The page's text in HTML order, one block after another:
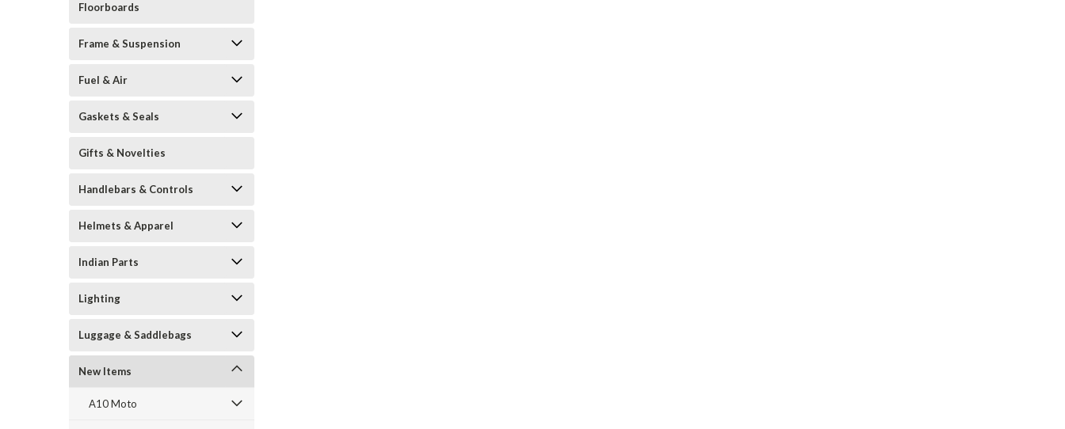
Floorboards
Frame & Suspension
Fuel & Air
Gaskets & Seals
Gifts & Novelties
Handlebars & Controls
Helmets & Apparel
Indian Parts
Lighting
Luggage & Saddlebags
New Items
A10 Moto